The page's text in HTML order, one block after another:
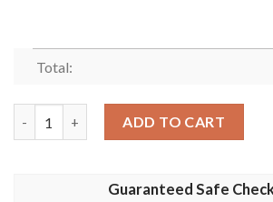
Total:
ADD TO CART
Guaranteed Safe